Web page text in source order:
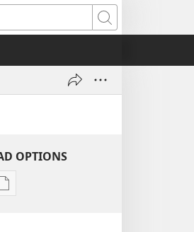
Search
OPTIONS
Publication